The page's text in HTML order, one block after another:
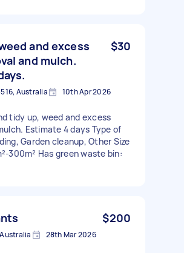
and excess
and mulch.
$30
Australia 10th Apr 2026
tidy up, weed and excess
Estimate 4 days Type of
Garden cleanup, Other Size
300m² Has green waste bin:
$200
28th Mar 2026